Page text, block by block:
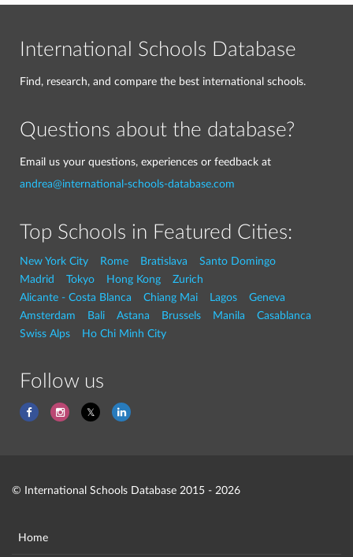
International Schools Database
Find, research, and compare the best international schools.
Questions about the database?
Email us your questions, experiences or feedback at
andrea@international-schools-database.com
Top Schools in Featured Cities:
New York City Rome Bratislava
Santo Domingo
Madrid
Tokyo Hong Kong
Zurich
Alicante - Costa Blanca
Chiang Mai Lagos
Geneva
Amsterdam
Bali Astana Brussels Manila
Casablanca
Swiss Alps
Ho Chi Minh City
Follow us
© International Schools Database 2015 - 2026
Home